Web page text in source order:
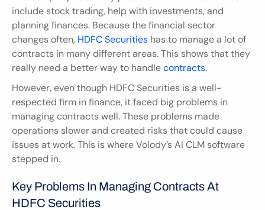
include stock trading, help with investments, and
planning finances. Because the financial sector
changes often, HDFC Securities has to manage a lot of
contracts in many different areas. This shows that they
really need a better way to handle contracts.
However, even though HDFC Securities is a well-
respected firm in finance, it faced big problems in
managing contracts well. These problems made
operations slower and created risks that could cause
issues at work. This is where Volody’s AI CLM software
stepped in.
Key Problems In Managing Contracts At
HDFC Securities